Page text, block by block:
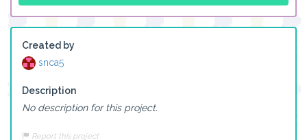
Created by
snca5
Description
No description for this project.
Report this project